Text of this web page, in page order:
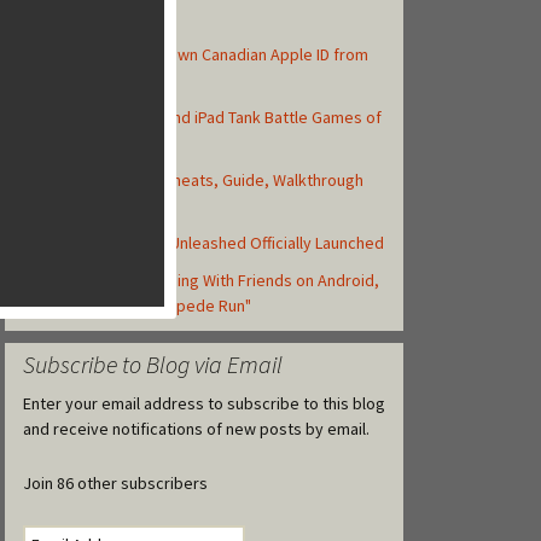
How to Create Your Own Canadian Apple ID from
Top 10 Best iPhone and iPad Tank Battle Games of
Asphalt 8: Airborne Cheats, Guide, Walkthrough
Backyard Monsters: Unleashed Officially Launched
Zynga Launches Running With Friends on Android,
but Retitled as "Stampede Run"
Subscribe to Blog via Email
Enter your email address to subscribe to this blog
and receive notifications of new posts by email.
Join 86 other subscribers